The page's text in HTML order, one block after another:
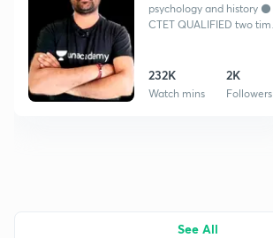
psychology and history ⚫
CTET QUALIFIED two time
channel = Teacher guruji
232K
Watch mins
2K
Followers
See All